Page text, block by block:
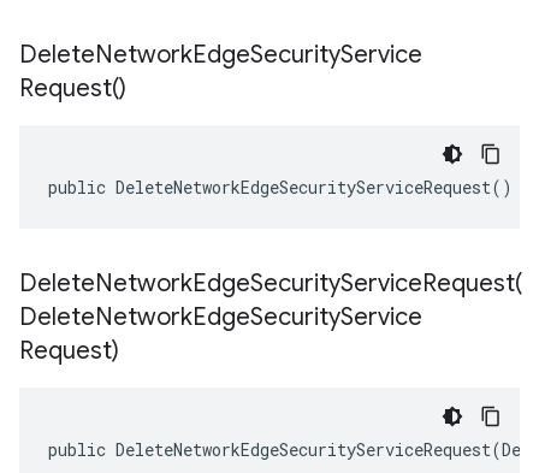
DeleteNetworkEdgeSecurityService
Request()
public DeleteNetworkEdgeSecurityServiceRequest()
DeleteNetworkEdgeSecurityServiceRequest(
DeleteNetworkEdgeSecurityService
Request)
public